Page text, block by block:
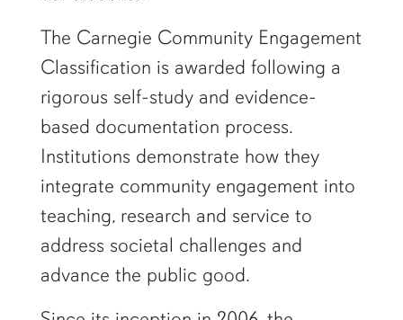
The Carnegie Community Engagement
Classification is awarded following a
rigorous self-study and evidence-
based documentation process.
Institutions demonstrate how they
integrate community engagement into
teaching, research and service to
address societal challenges and
advance the public good.